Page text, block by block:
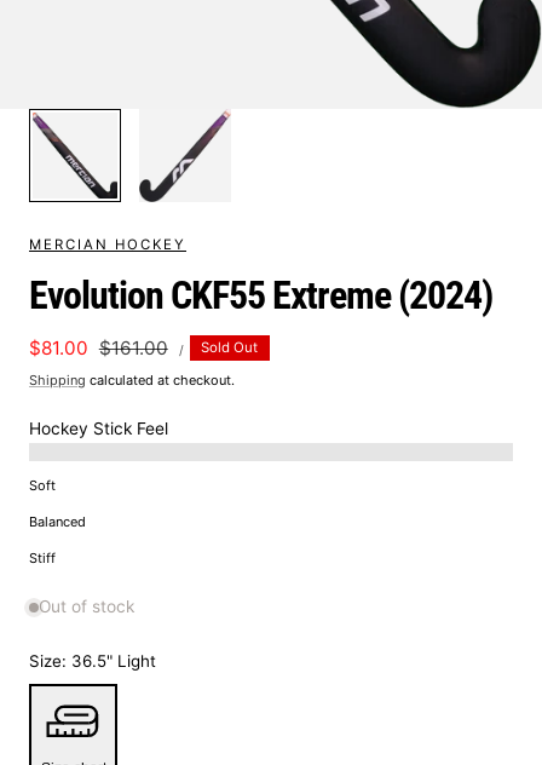
MERCIAN HOCKEY
Evolution CKF55 Extreme (2024)
Sale
price
$81.00 Regular
price
$161.00
UNIT
PRICE
/PERSold Out
Shipping calculated at checkout.
Hockey Stick Feel
Soft
Balanced
Stiff
Out of stock
Size: 36.5" Light